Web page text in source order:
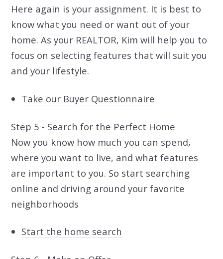
Here again is your assignment. It is best to
know what you need or want out of your
home. As your REALTOR, Kim will help you to
focus on selecting features that will suit you
and your lifestyle.
Take our Buyer Questionnaire
Step 5 - Search for the Perfect Home
Now you know how much you can spend,
where you want to live, and what features
are important to you. So start searching
online and driving around your favorite
neighborhoods
Start the home search